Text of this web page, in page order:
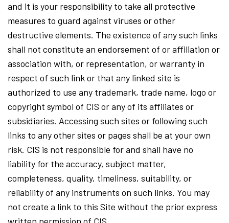
and it is your responsibility to take all protective
measures to guard against viruses or other
destructive elements. The existence of any such links
shall not constitute an endorsement of or affiliation or
association with, or representation, or warranty in
respect of such link or that any linked site is
authorized to use any trademark, trade name, logo or
copyright symbol of CIS or any of its affiliates or
subsidiaries. Accessing such sites or following such
links to any other sites or pages shall be at your own
risk. CIS is not responsible for and shall have no
liability for the accuracy, subject matter,
completeness, quality, timeliness, suitability, or
reliability of any instruments on such links. You may
not create a link to this Site without the prior express